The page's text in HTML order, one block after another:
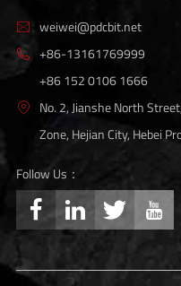
 weiwei@pdcbit.net

+86-13161769999
+86 152 0106 1666

No. 2, Jianshe North
Zone, Hejian City, Hebei
Follow Us：
   